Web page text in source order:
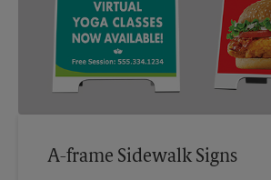
A-frame Sidewalk Signs